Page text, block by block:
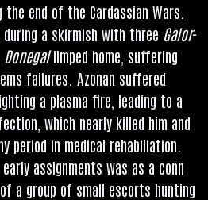
end of the Car­das­si­an Wars.
dur­ing a skir­mish with three Gal­or-
Doneg­allimped home, suf­fer­ing
fail­ures. Azon­an suffered
a plasma fire, lead­ing to a
which nearly killed him and
peri­od in med­ic­al rehabiliation.
early assign­ments was as a conn
a group of small escorts hunt­ing